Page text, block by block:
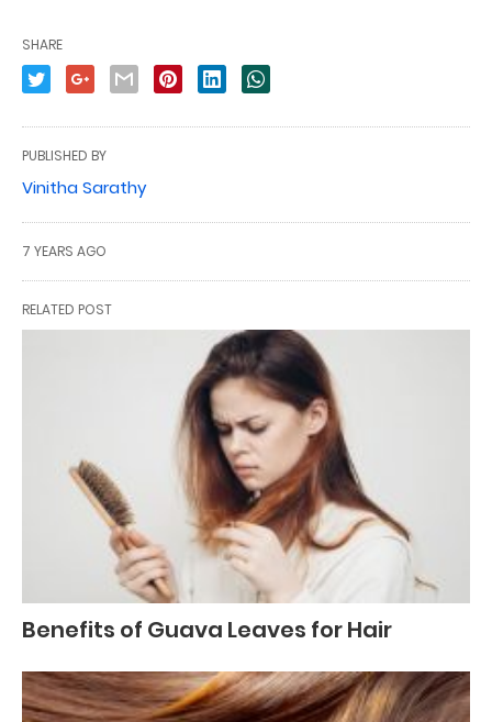
SHARE
PUBLISHED BY
Vinitha Sarathy
7 YEARS AGO
RELATED POST
Benefits of Guava Leaves for Hair